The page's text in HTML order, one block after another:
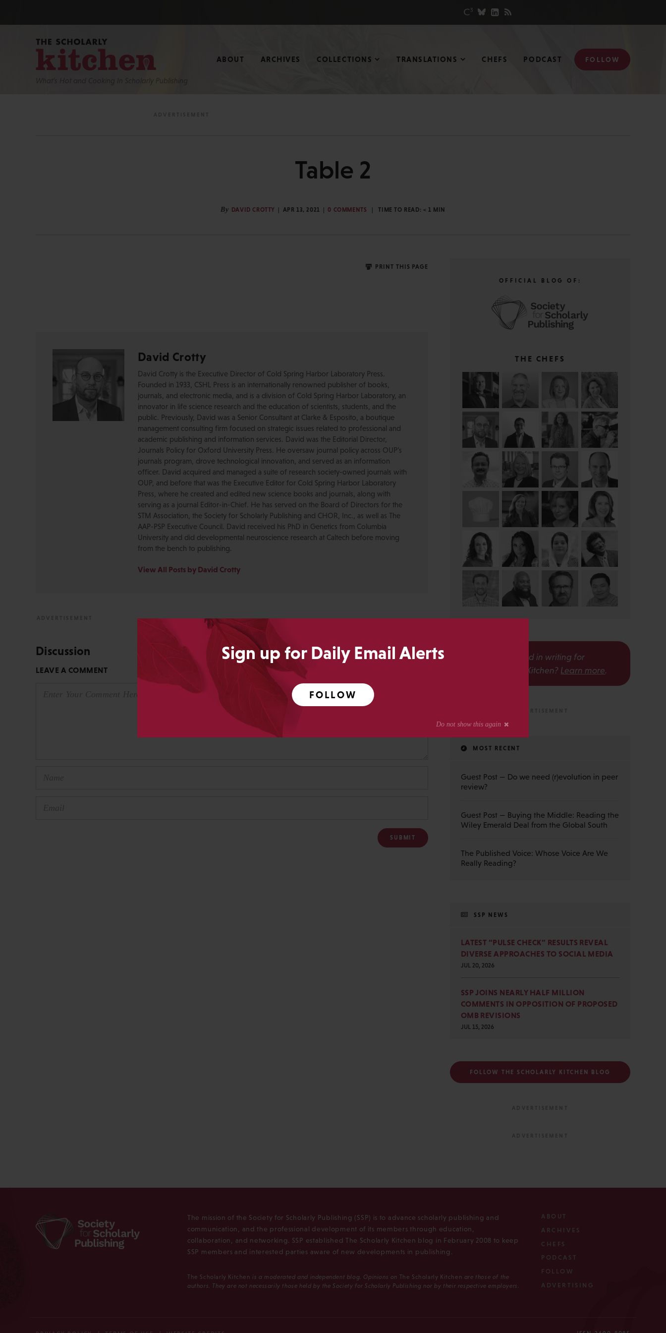
Sign up for Daily Email Alerts
FOLLOW
What’s Hot and Cooking In Scholarly Publishing
ABOUT ARCHIVES COLLECTIONS TRANSLATIONS CHEFS PODCAST FOLLOW
Table 2
By DAVID CROTTY APR 13, 2021 0 COMMENTS TIME TO READ: < 1 MIN
PRINT THIS PAGE
David Crotty
David Crotty is the Executive Director of Cold Spring Harbor Laboratory Press.
Founded in 1933, CSHL Press is an internationally renowned publisher of books,
journals, and electronic media, and is a division of Cold Spring Harbor Laboratory, an
innovator in life science research and the education of scientists, students, and the
public. Previously, David was a Senior Consultant at Clarke & Esposito, a boutique
management consulting firm focused on strategic issues related to professional and
academic publishing and information services. David was the Editorial Director,
Journals Policy for Oxford University Press. He oversaw journal policy across OUP’s
journals program, drove technological innovation, and served as an information
officer. David acquired and managed a suite of research society-owned journals with
OUP, and before that was the Executive Editor for Cold Spring Harbor Laboratory
Press, where he created and edited new science books and journals, along with
serving as a journal Editor-in-Chief. He has served on the Board of Directors for the
STM Association, the Society for Scholarly Publishing and CHOR, Inc., as well as The
AAP-PSP Executive Council. David received his PhD in Genetics from Columbia
University and did developmental neuroscience research at Caltech before moving
from the bench to publishing.
View All Posts by David Crotty
Discussion
LEAVE A COMMENT
OFFICIAL BLOG OF:
THE CHEFS
Interested in writing for
The Scholarly Kitchen? Learn more.
MOST RECENT
Guest Post — Do we need (r)evolution in peer
review?
Guest Post — Buying the Middle: Reading the
Wiley Emerald Deal from the Global South
The Published Voice: Whose Voice Are We
Really Reading?
SSP NEWS
LATEST “PULSE CHECK” RESULTS REVEAL
DIVERSE APPROACHES TO SOCIAL MEDIA
JUL 20, 2026
SSP JOINS NEARLY HALF MILLION
COMMENTS IN OPPOSITION OF PROPOSED
OMB REVISIONS
JUL 15, 2026
FOLLOW THE SCHOLARLY KITCHEN BLOG
The mission of the Society for Scholarly Publishing (SSP) is to advance scholarly publishing and
communication, and the professional development of its members through education,
collaboration, and networking. SSP established The Scholarly Kitchen blog in February 2008 to keep
SSP members and interested parties aware of new developments in publishing.
The Scholarly Kitchen is a moderated and independent blog. Opinions on The Scholarly Kitchen are those of the
authors. They are not necessarily those held by the Society for Scholarly Publishing nor by their respective employers.
ABOUT
ARCHIVES
CHEFS
PODCAST
FOLLOW
ADVERTISING